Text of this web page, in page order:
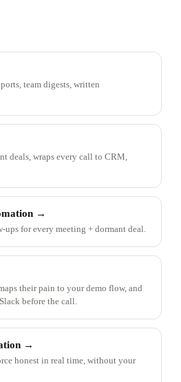
team digests, written
deals, wraps every call to CRM,
→
ups for every meeting + dormant deal.
their pain to your demo flow, and
before the call.
→
honest in real time, without your